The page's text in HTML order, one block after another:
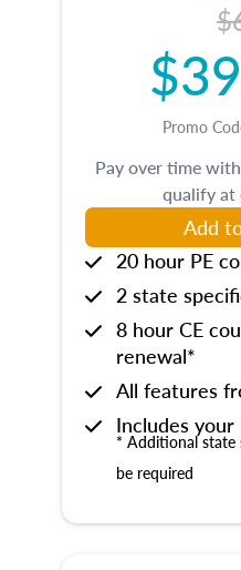
Promo
Pay over time with
qualify at
Add
20 hour PE
2 state
8 hour CE
renewal*
All features
Includes your
* Additional state
be required